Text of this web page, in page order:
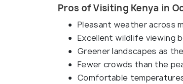
Pros of Visiting Kenya in
Pleasant weather across
Excellent wildlife viewing
Greener landscapes as
Fewer crowds than the
Comfortable